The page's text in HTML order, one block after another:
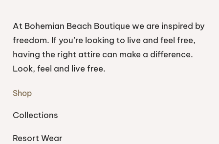
At Bohemian Beach Boutique we are inspired by
freedom. If you’re looking to live and feel free,
having the right attire can make a difference.
Look, feel and live free.
Shop
Collections
Resort Wear